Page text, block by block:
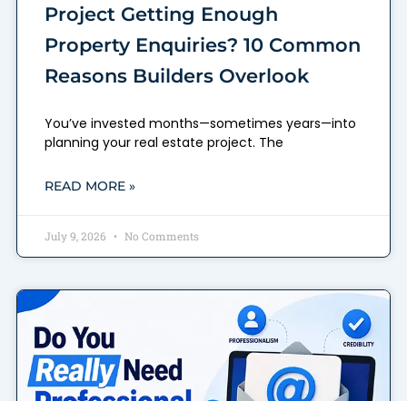
Project Getting Enough
Property Enquiries? 10 Common
Reasons Builders Overlook
You’ve invested months—sometimes years—into
planning your real estate project. The
READ MORE »
July 9, 2026 No Comments